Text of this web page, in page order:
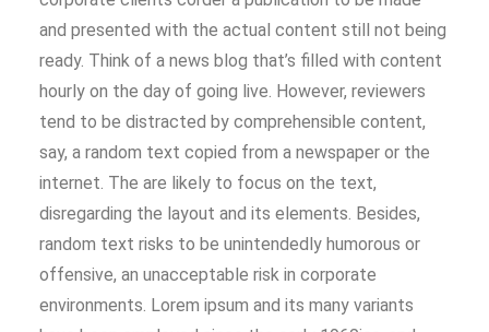
and presented with the actual content still not being
ready. Think of a news blog that’s filled with content
hourly on the day of going live. However, reviewers
tend to be distracted by comprehensible content,
say, a random text copied from a newspaper or the
internet. The are likely to focus on the text,
disregarding the layout and its elements. Besides,
random text risks to be unintendedly humorous or
offensive, an unacceptable risk in corporate
environments. Lorem ipsum and its many variants